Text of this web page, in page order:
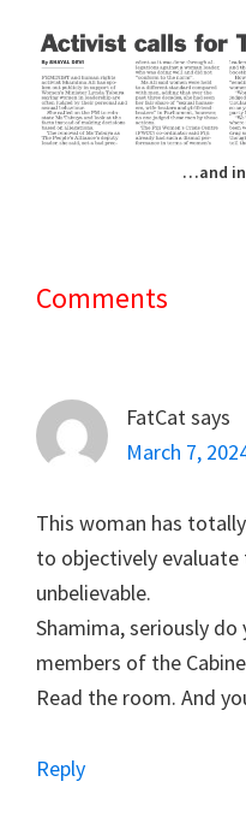
…and in
Reader
Comments
FatCatsays
March 7,
This woman has
to objectively
unbelievable.
Shamima, seriously
members of the
Read the room. And
Reply